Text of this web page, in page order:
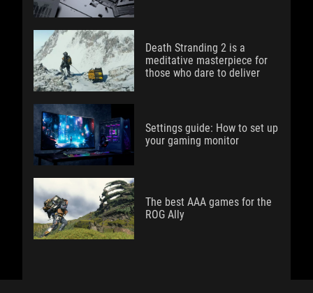
Death Stranding 2 is a
meditative masterpiece for
those who dare to deliver
Settings guide: How to set up
your gaming monitor
The best AAA games for the
ROG Ally